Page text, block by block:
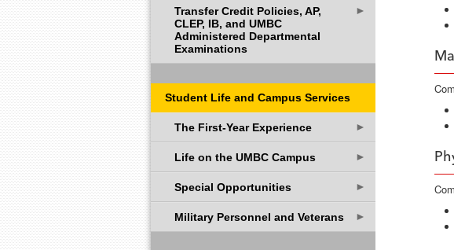
Transfer Credit Policies, AP,
CLEP, IB, and UMBC
Administered Departmental
Examinations
►
Student Life and Campus Services
The First-Year Experience ►
Life on the UMBC Campus ►
Special Opportunities ►
Military Personnel and Veterans ►